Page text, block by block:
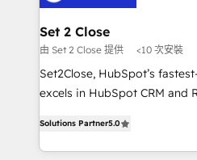
días.
architecture 🔗 CRM
integrations 🤖 AI workflows
enablement & company-wide
HubSpot environments that
confidence and that
Set 2 Close
由 Set 2 Close 提供 <10 次安裝
Set2Close, HubSpot’s
excels in HubSpot CRM and
As a top HubSpot Elite
custom HubSpot CRM
Solutions Partner5.0